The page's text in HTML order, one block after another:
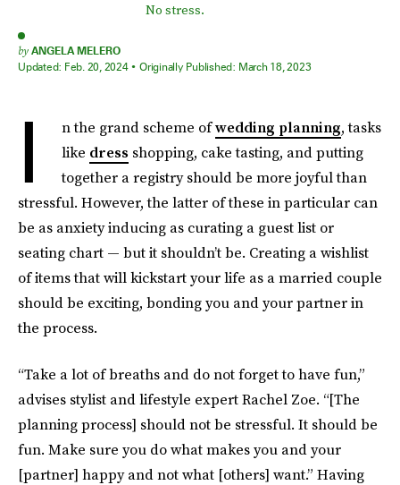
No stress.
by ANGELA MELERO
Updated: Feb. 20, 2024 Originally Published: March 18, 2023
I n the grand scheme ofwedding planning, tasks
like dress shopping, cake tasting, and putting
together a registry should be more joyful than
stressful. However, the latter of these in particular can
be as anxiety inducing as curating a guest list or
seating chart — but it shouldn’t be. Creating a wishlist
of items that will kickstart your life as a married couple
should be exciting, bonding you and your partner in
the process.
“Take a lot of breaths and do not forget to have fun,”
advises stylist and lifestyle expert Rachel Zoe. “[The
planning process] should not be stressful. It should be
fun. Make sure you do what makes you and your
[partner] happy and not what [others] want.” Having